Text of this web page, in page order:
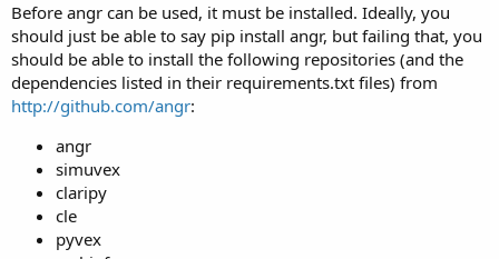
Before angr can be used, it must be installed. Ideally, you
should just be able to say pip install angr, but failing that, you
should be able to install the following repositories (and the
dependencies listed in their requirements.txt files) from
http://github.com/angr:
angr
simuvex
claripy
cle
pyvex